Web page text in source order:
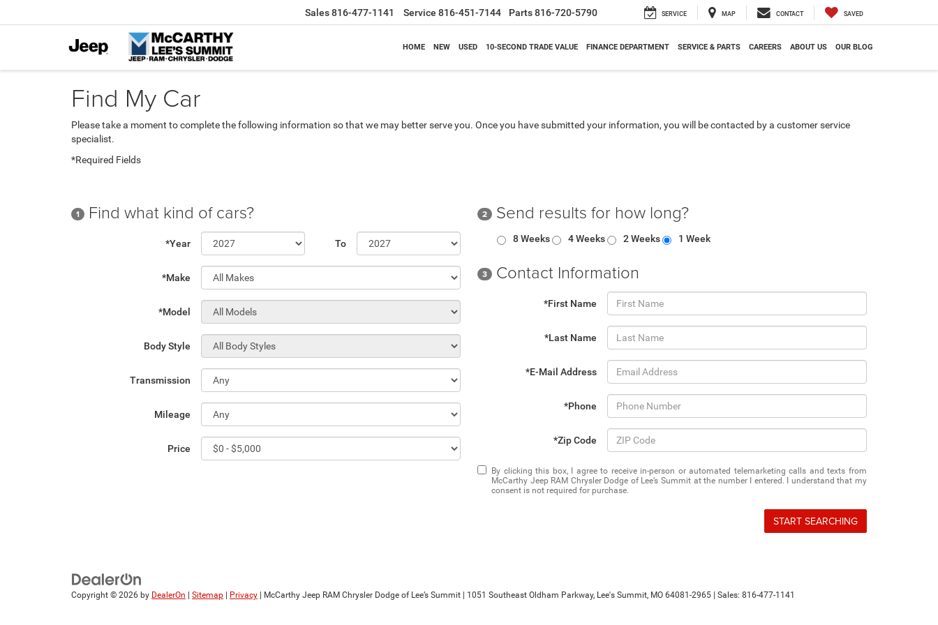
Sales816-477-1141 Service 816-451-7144 Parts816-720-5790 SERVICE MAP CONTACT SAVED
HOME NEW USED 10-SECOND TRADE VALUE FINANCE DEPARTMENT SERVICE & PARTS CAREERS ABOUT US OUR BLOG
Find My Car
Please take a moment to complete the following information so that we may better serve you. Once you have submitted your information, you will be contacted by a customer service
specialist.
*Required Fields
1 Find what kind of cars?
*Year To
*Make
*Model
Body Style
Transmission
Mileage
Price
2 Send results for how long?
8 Weeks 4 Weeks 2 Weeks 1 Week
3 Contact Information
*First Name
*Last Name
*E-Mail Address
*Phone
*Zip Code
By clicking this box, I agree to receive in-person or automated telemarketing calls and texts from
McCarthy Jeep RAM Chrysler Dodge of Lee’s Summit at the number I entered. I understand that my
consent is not required for purchase.
START SEARCHING
Copyright © 2026 by DealerOn Sitemap Privacy | McCarthy Jeep RAM Chrysler Dodge of Lee’s Summit 1051 Southeast Oldham Parkway, Lee's Summit, MO 64081-2965 | Sales: 816-477-1141